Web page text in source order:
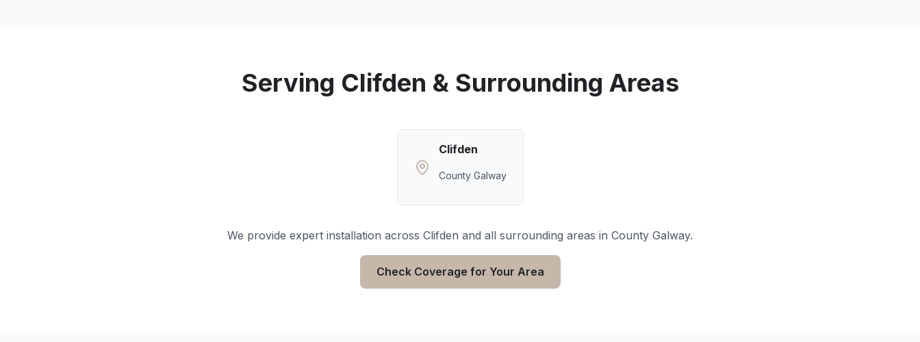
Serving Clifden & Surrounding Areas
Clifden
County Galway
We provide expert installation across Clifden and all surrounding areas in County Galway.
Check Coverage for Your Area